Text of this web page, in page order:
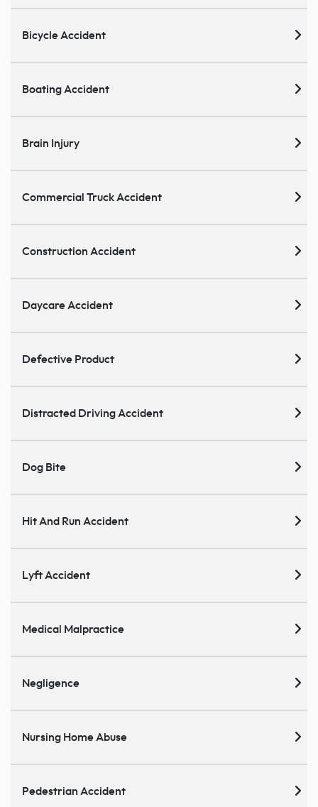
Bicycle Accident
Boating Accident
Brain Injury
Commercial Truck Accident
Construction Accident
Daycare Accident
Defective Product
Distracted Driving Accident
Dog Bite
Hit And Run Accident
Lyft Accident
Medical Malpractice
Negligence
Nursing Home Abuse
Pedestrian Accident